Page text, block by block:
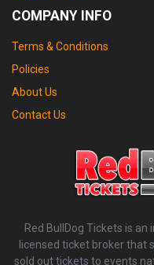
COMPANY INFO
Terms & Conditions
Policies
About Us
Contact Us
Red BullDog Tickets is
licensed ticket broker that
sold out tickets to events